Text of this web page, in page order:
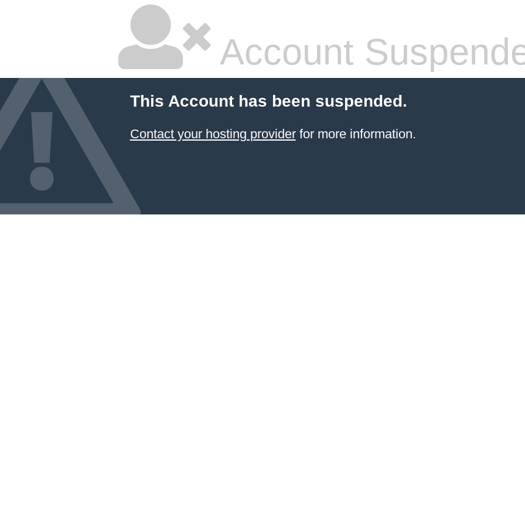
Account
This Account has been suspended.
Contact your hosting providerfor more information.